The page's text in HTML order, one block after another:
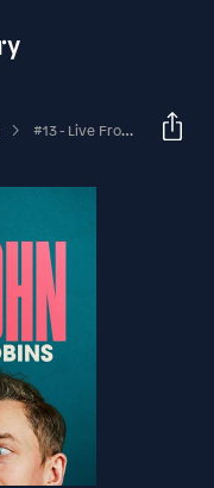
#13 - Live From Edinburgh With Lou Sanders, Ivo Graham And Sunil Patel